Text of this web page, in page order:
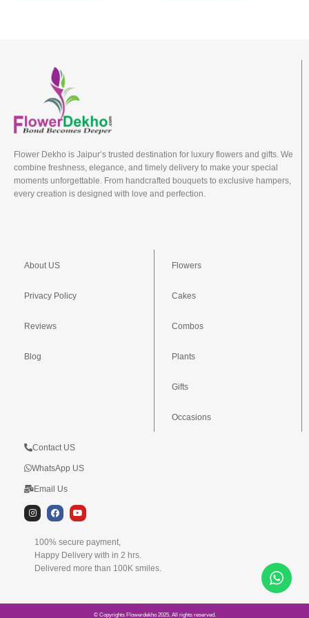
Flower Dekho is Jaipur’s trusted destination for luxury flowers and gifts. We
combine freshness, elegance, and timely delivery to make your special
moments unforgettable. From handcrafted bouquets to exclusive hampers,
every creation is designed with love and perfection.
About US
Privacy Policy
Reviews
Blog
Flowers
Cakes
Combos
Plants
Gifts
Occasions
Contact US
WhatsApp US
Email Us
I
n
a
g
a
F
a
e
b
o
k
Y
o
t
u
b
100% secure payment,
Happy Delivery with in 2 hrs.
Delivered more than 100K smiles.
© Copyrights Flowerdekho 2025, All rights reserved.